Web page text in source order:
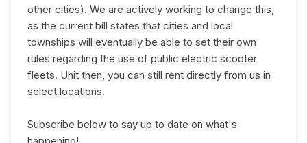
other cities). We are actively working to change this,
as the current bill states that cities and local
townships will eventually be able to set their own
rules regarding the use of public electric scooter
fleets. Unit then, you can still rent directly from us in
select locations.
Subscribe below to say up to date on what's